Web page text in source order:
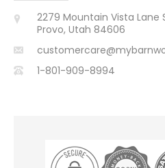
2279 Mountain Vista Lane
Provo, Utah 84606
1-801-909-8994